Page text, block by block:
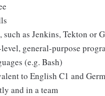
as Jenkins, Tekton or
general-purpose
(e.g. Bash)
to English C1 and
and in a team